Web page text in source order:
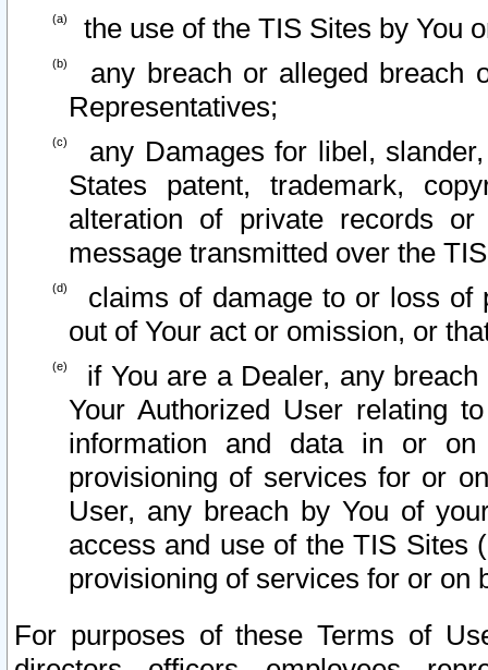
the use of the TIS Sites by You
any breach or alleged breach
Representatives;
any Damages for libel,
States patent, trademark,
alteration of private records
message transmitted over the
claims of damage to or loss of
out of Your act or omission, or
if You are a Dealer, any
Your Authorized User relating
information and data in or on
provisioning of services for or
User, any breach by You of
access and use of the TIS Sites
provisioning of services for or on
For purposes of these Terms of